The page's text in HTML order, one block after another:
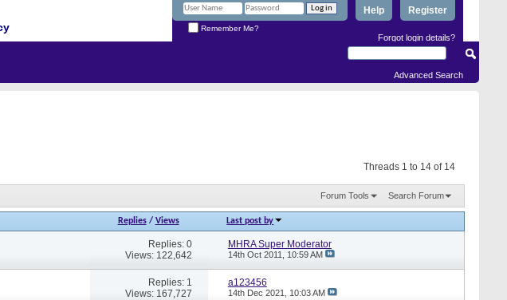
Register
Help
Remember Me?
Forgot login details?
Advanced Search
Threads 1 to 14 of 14
Forum Tools Search Forum
Replies/ Views Last post by
Replies: 0
Views: 122,642
MHRA Super Moderator
14th Oct 2011, 10:59 AM
Replies: 1
Views: 167,727
a123456
14th Dec 2021, 10:03 AM